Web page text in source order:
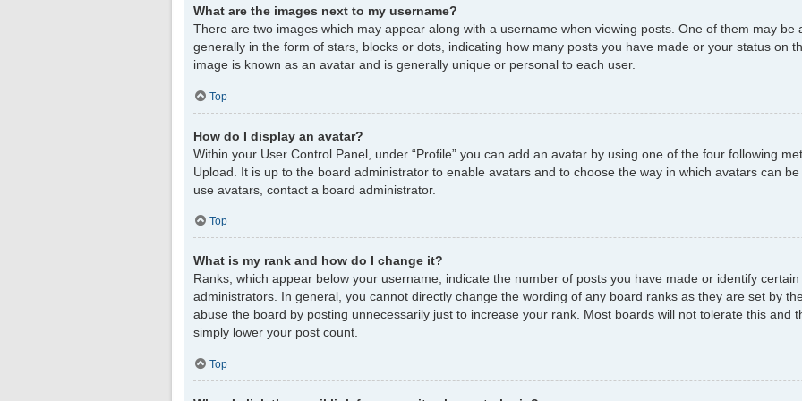
What are the images next to my username?
There are two images which may appear along with a username when viewing posts. One of them may be
generally in the form of stars, blocks or dots, indicating how many posts you have made or your status on
image is known as an avatar and is generally unique or personal to each user.
Top
How do I display an avatar?
Within your User Control Panel, under “Profile” you can add an avatar by using one of the four following
Upload. It is up to the board administrator to enable avatars and to choose the way in which avatars can
use avatars, contact a board administrator.
Top
What is my rank and how do I change it?
Ranks, which appear below your username, indicate the number of posts you have made or identify
administrators. In general, you cannot directly change the wording of any board ranks as they are set by
abuse the board by posting unnecessarily just to increase your rank. Most boards will not tolerate this and
simply lower your post count.
Top